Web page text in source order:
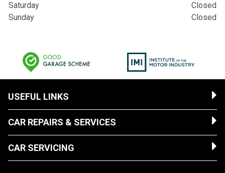
Saturday
Closed
Sunday
Closed
USEFUL LINKS
CAR REPAIRS & SERVICES
CAR SERVICING